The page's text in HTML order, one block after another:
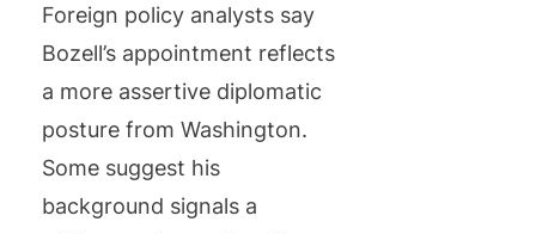
Foreign policy analysts say
Bozell’s appointment reflects
a more assertive diplomatic
posture from Washington.
Some suggest his
background signals a